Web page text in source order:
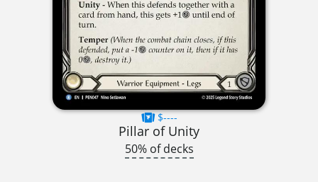
$----
Pillar of Unity
50% of decks